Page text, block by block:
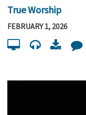
True Worship
FEBRUARY 1, 2026